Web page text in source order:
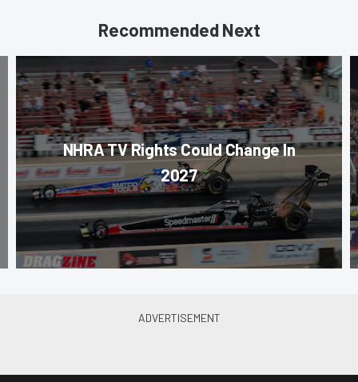
Recommended Next
NHRA TV Rights Could Change In
2027